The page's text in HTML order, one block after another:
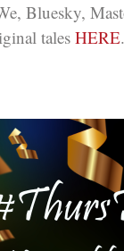
Bluesky,
tales HERE